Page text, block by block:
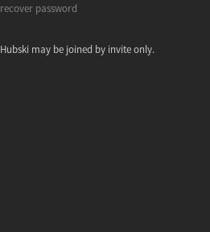
recover password
Hubski may be joined by invite only.